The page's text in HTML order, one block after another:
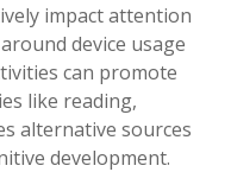
impact attention
device usage
can promote
like reading,
alternative sources
development.